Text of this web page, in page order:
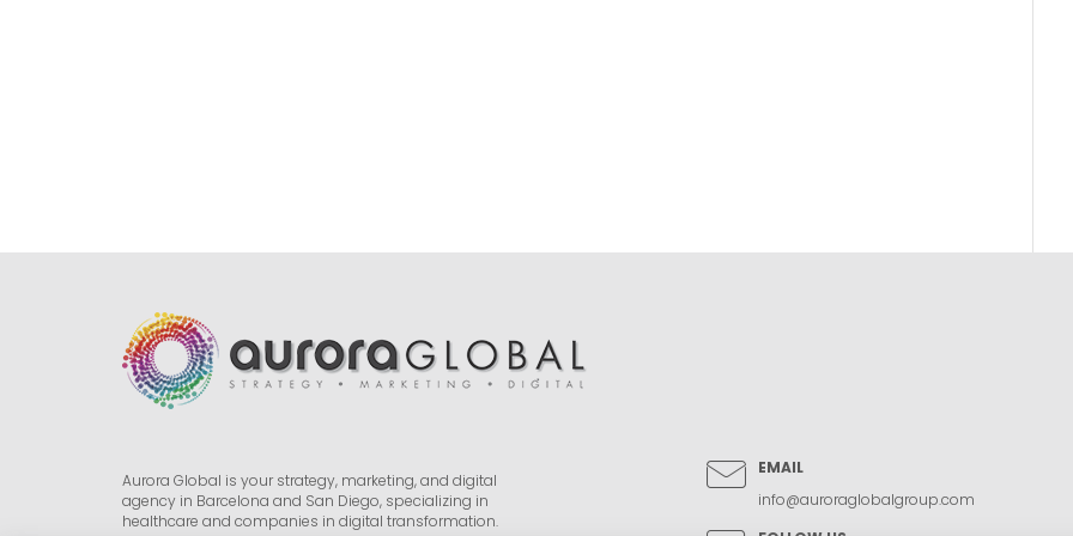
Aurora Global is your strategy, marketing, and digital
agency in Barcelona and San Diego, specializing in
healthcare and companies in digital transformation.
EMAIL
info@auroraglobalgroup.com